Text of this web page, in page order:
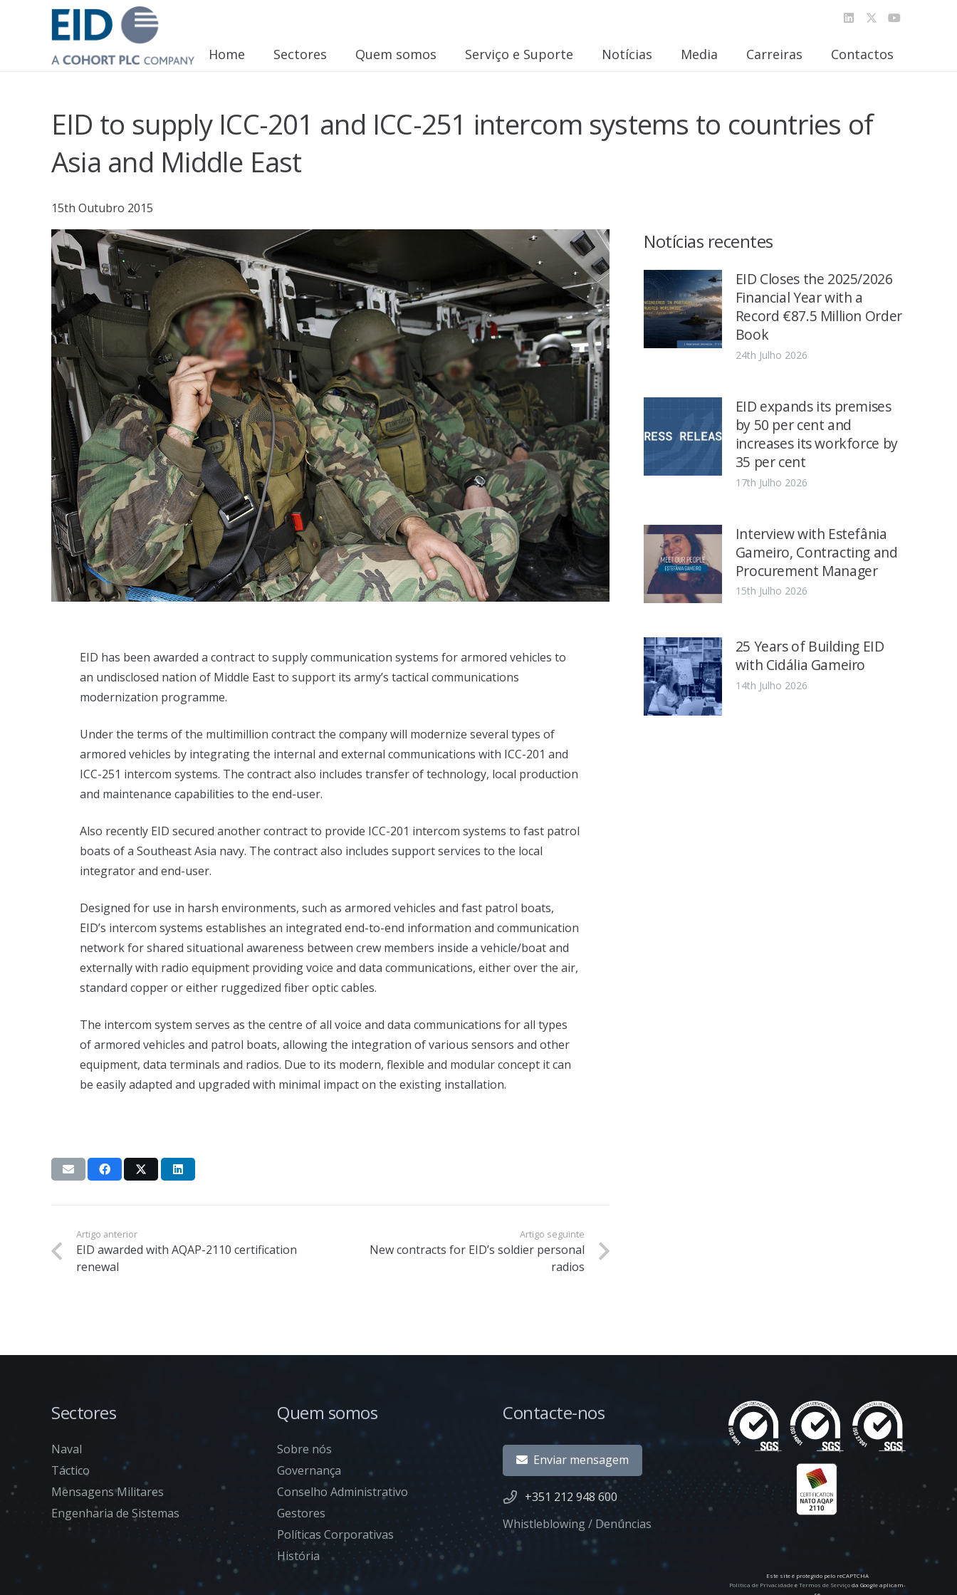
Home Sectores Quem somos Serviço e Suporte Notícias Media Carreiras Contactos
EID to supply ICC-201 and ICC-251 intercom systems to countries of
Asia and Middle East
15th Outubro 2015
EID has been awarded a contract to supply communication systems for armored vehicles to
an undisclosed nation of Middle East to support its army’s tactical communications
modernization programme.
Under the terms of the multimillion contract the company will modernize several types of
armored vehicles by integrating the internal and external communications with ICC-201 and
ICC-251 intercom systems. The contract also includes transfer of technology, local production
and maintenance capabilities to the end-user.
Also recently EID secured another contract to provide ICC-201 intercom systems to fast patrol
boats of a Southeast Asia navy. The contract also includes support services to the local
integrator and end-user.
Designed for use in harsh environments, such as armored vehicles and fast patrol boats,
EID’s intercom systems establishes an integrated end-to-end information and communication
network for shared situational awareness between crew members inside a vehicle/boat and
externally with radio equipment providing voice and data communications, either over the air,
standard copper or either ruggedized fiber optic cables.
The intercom system serves as the centre of all voice and data communications for all types
of armored vehicles and patrol boats, allowing the integration of various sensors and other
equipment, data terminals and radios. Due to its modern, flexible and modular concept it can
be easily adapted and upgraded with minimal impact on the existing installation.
Artigo anterior
EID awarded with AQAP-2110 certification
renewal
Artigo seguinte
New contracts for EID’s soldier personal
radios
Notícias recentes
EID Closes the 2025/2026
Financial Year with a
Record €87.5 Million Order
Book
24th Julho 2026
EID expands its premises
by 50 per cent and
increases its workforce by
35 per cent
17th Julho 2026
Interview with Estefânia
Gameiro, Contracting and
Procurement Manager
15th Julho 2026
25 Years of Building EID
with Cidália Gameiro
14th Julho 2026
Sectores
Naval
Táctico
Mensagens Militares
Engenharia de Sistemas
Quem somos
Sobre nós
Governança
Conselho Administrativo
Gestores
Políticas Corporativas
História
Contacte-nos
Enviar mensagem
+351 212 948 600
Whistleblowing / Denúncias
Este site é protegido pelo reCAPTCHA
Política de PrivacidadeeTermos de Serviçoda Google aplicam-